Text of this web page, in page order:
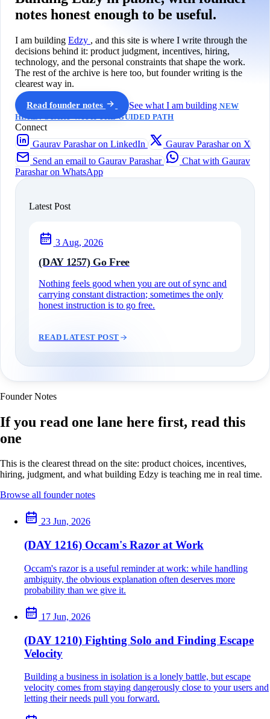
notes honest enough to be useful.
I am building Edzy , and this site is where I write through the
decisions behind it: product judgment, incentives, hiring,
technology, and the personal constraints that shape the work.
The rest of the archive is here too, but founder writing is the
clearest way in.
Read founder notes See what I am buildingNEW
HERE? START WITH THE GUIDED PATH
Connect
Gaurav Parashar on LinkedIn
Gaurav Parashar on X
Send an email to Gaurav Parashar
Chat with Gaurav
Parashar on WhatsApp
Latest Post
3 Aug, 2026
(DAY 1257) Go Free
Nothing feels good when you are out of sync and
carrying constant distraction; sometimes the only
honest instruction is to go free.
READ LATEST POST
Founder Notes
If you read one lane here first, read this
one
This is the clearest thread on the site: product choices, incentives,
hiring, judgment, and what building Edzy is teaching me in real time.
Browse all founder notes
23 Jun, 2026
(DAY 1216) Occam's Razor at Work
Occam's razor is a useful reminder at work: while handling
ambiguity, the obvious explanation often deserves more
probability than we give it.
17 Jun, 2026
(DAY 1210) Fighting Solo and Finding Escape
Velocity
Building a business in isolation is a lonely battle, but escape
velocity comes from staying dangerously close to your users and
letting their needs pull you forward.